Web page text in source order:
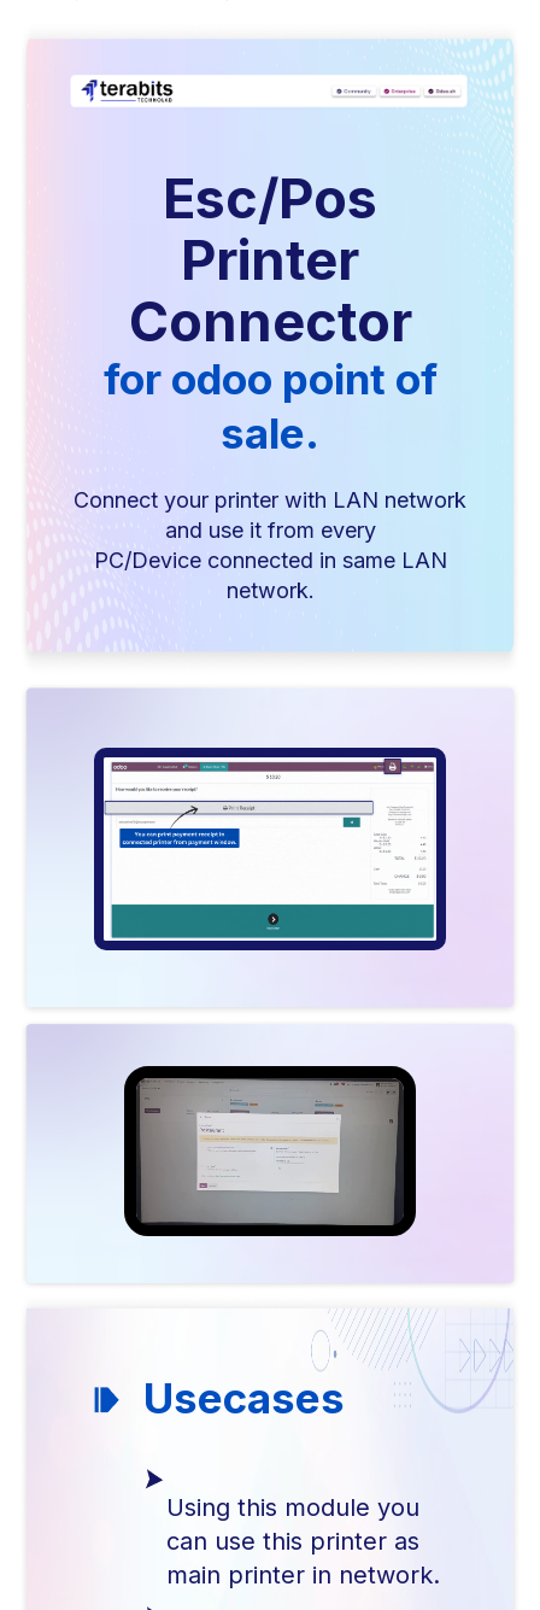
Esc/Pos
Printer
Connector
for odoo point of
sale.
Connect your printer with LAN network
and use it from every
PC/Device connected in same LAN
network.
Usecases
Using this module you
can use this printer as
main printer in network.